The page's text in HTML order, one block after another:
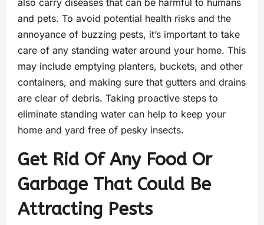
also carry diseases that can be harmful to humans
and pets. To avoid potential health risks and the
annoyance of buzzing pests, it’s important to take
care of any standing water around your home. This
may include emptying planters, buckets, and other
containers, and making sure that gutters and drains
are clear of debris. Taking proactive steps to
eliminate standing water can help to keep your
home and yard free of pesky insects.
Get Rid Of Any Food Or
Garbage That Could Be
Attracting Pests